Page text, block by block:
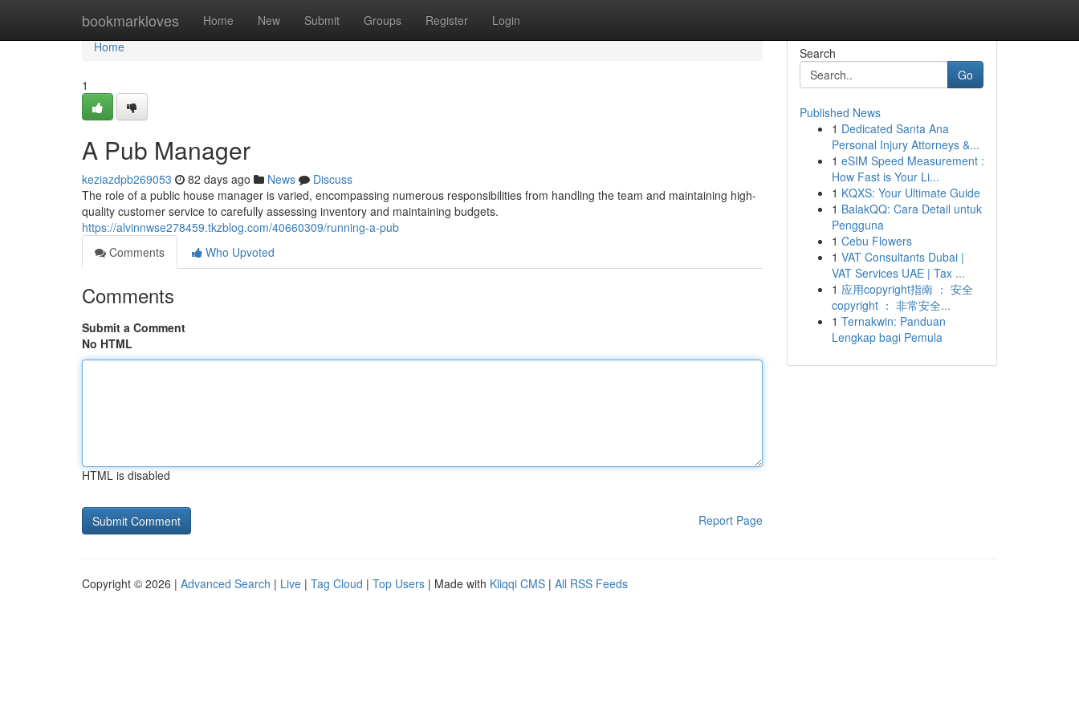
bookmarkloves Home New Submit Groups Register Login
Home
Home
1
A Pub Manager
keziazdpb269053 82 days ago News
Discuss
The role of a public house manager is varied, encompassing numerous responsibilities from handling the team and maintaining high-
quality customer service to carefully assessing inventory and maintaining budgets.
https://alvinnwse278459.tkzblog.com/40660309/running-a-pub
Comments
Who Upvoted
Comments
Submit a Comment
No HTML
HTML is disabled
Report Page
Search
Go
Published News
1 Dedicated Santa Ana
Personal Injury Attorneys &...
1 eSIM Speed Measurement :
How Fast is Your Li...
1 KQXS: Your Ultimate Guide
1 BalakQQ: Cara Detail untuk
Pengguna
1 Cebu Flowers
1 VAT Consultants Dubai |
VAT Services UAE | Tax ...
1 应用copyright指南 ： 安全
copyright ： 非常安全...
1 Ternakwin: Panduan
Lengkap bagi Pemula
Copyright © 2026 | Advanced Search | Live | Tag Cloud | Top Users | Made with Kliqqi CMS | All RSS Feeds